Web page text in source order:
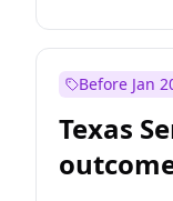
Before Jan
Texas